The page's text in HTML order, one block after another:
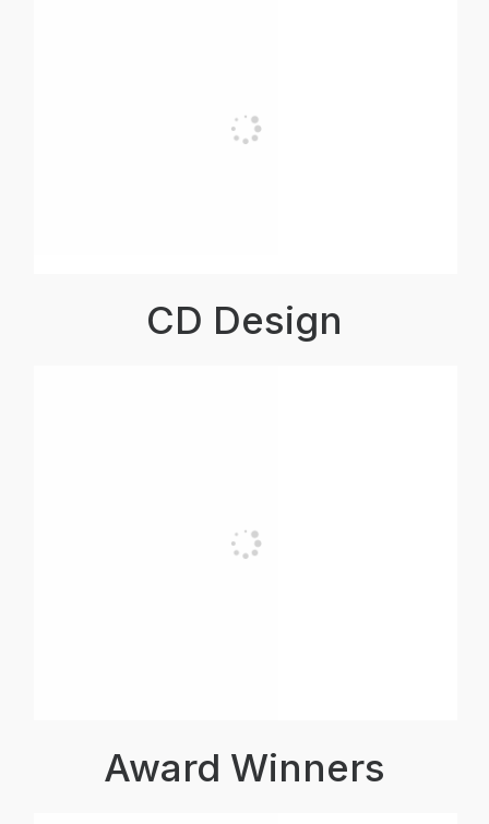
CD Design
Award Winners